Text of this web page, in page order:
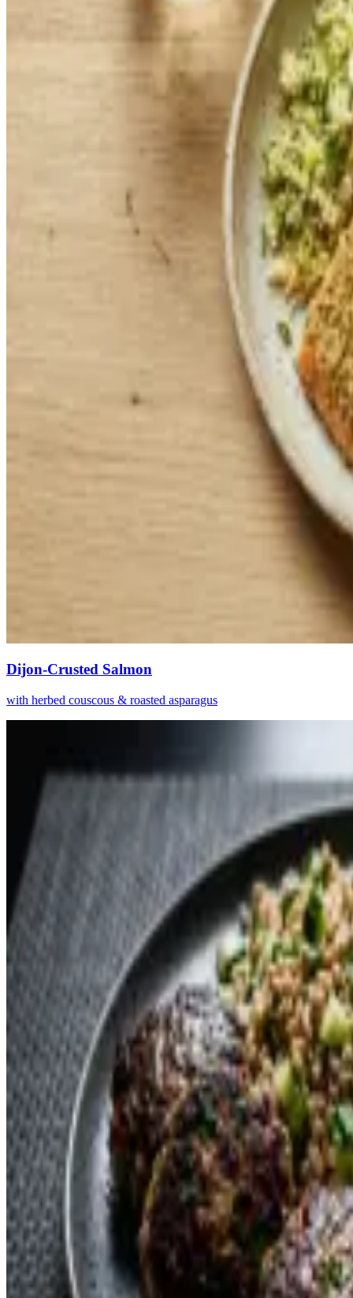
Dijon-Crusted Salmon
with herbed couscous & roasted asparagus